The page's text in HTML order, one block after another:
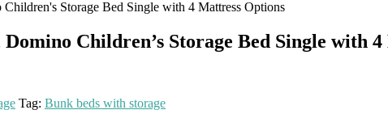
Children’s Storage Bed Single with
Tag: Bunk beds with storage